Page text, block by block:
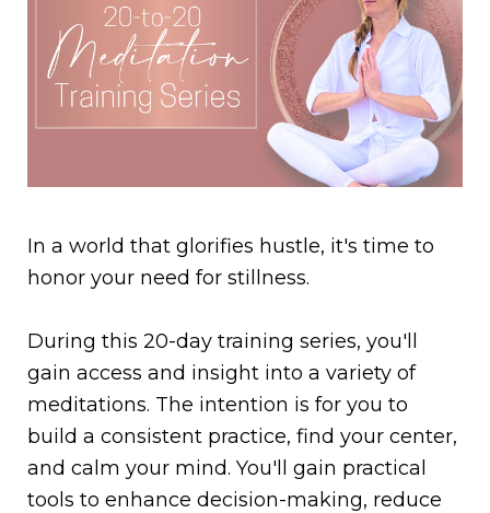
In a world that glorifies hustle, it's time to
honor your need for stillness.
During this 20-day training series, you'll
gain access and insight into a variety of
meditations. The intention is for you to
build a consistent practice, find your center,
and calm your mind. You'll gain practical
tools to enhance decision-making, reduce